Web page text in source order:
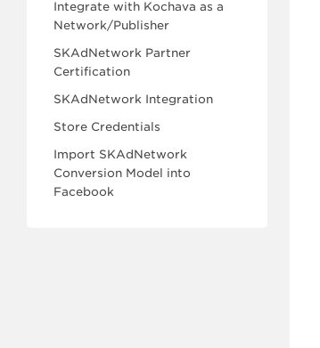
Integrate with Kochava as a
Network/Publisher
SKAdNetwork Partner
Certification
SKAdNetwork Integration
Store Credentials
Import SKAdNetwork
Conversion Model into
Facebook